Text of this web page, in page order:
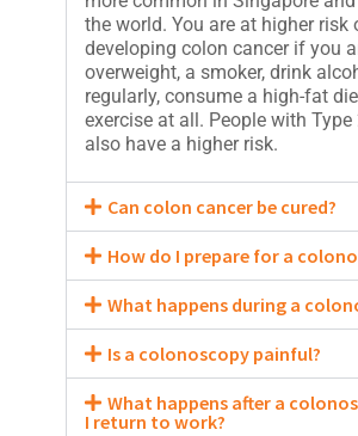
the world. You are at higher risk
developing colon cancer if you
overweight, a smoker, drink
regularly, consume a high-fat
exercise at all. People with Type
also have a higher risk.
Can colon cancer be cured?
How do I prepare for a
What happens during a
Is a colonoscopy painful?
What happens after a
I return to work?